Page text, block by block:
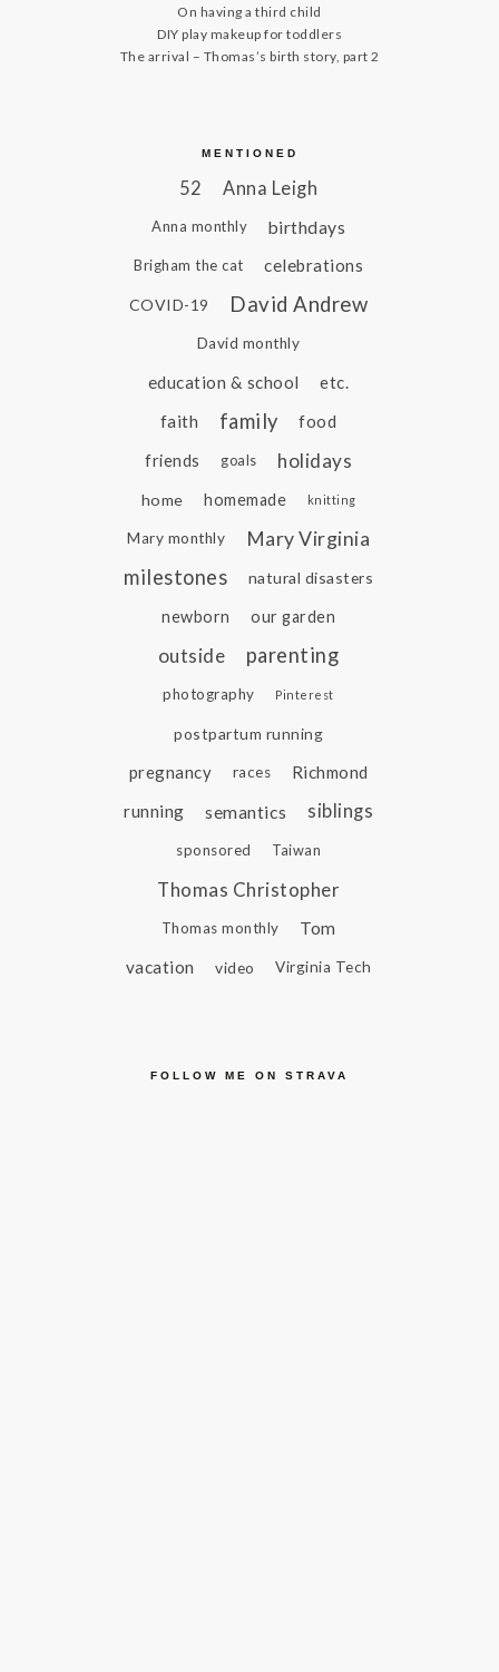
On having a third child
DIY play makeup for toddlers
The arrival – Thomas’s birth story, part 2
MENTIONED
52 Anna Leigh
Anna monthly birthdays
Brigham the cat celebrations
COVID-19 David Andrew
David monthly
education & school
etc.
faith
family food
friends goals holidays
home homemade knitting
Mary monthly
Mary Virginia
milestones
natural disasters
newborn our garden
outside parenting
photography Pinterest
postpartum running
pregnancy races
Richmond
running
semantics siblings
sponsored Taiwan
Thomas Christopher
Thomas monthly
Tom
vacation
video Virginia Tech
FOLLOW ME ON STRAVA